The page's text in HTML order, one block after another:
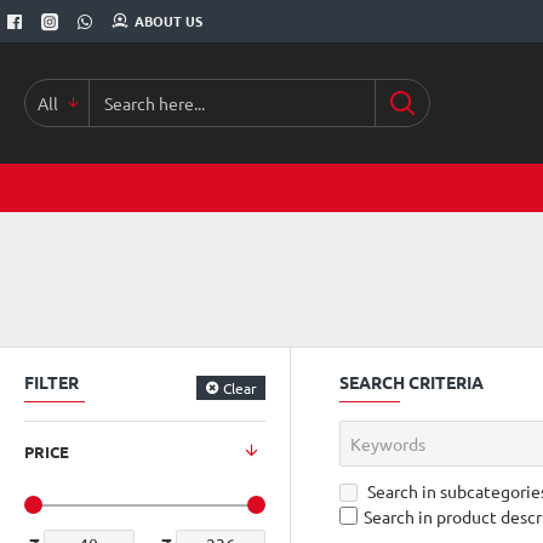
ABOUT US
All
Search
FILTER Clear
PRICE
SEARCH CRITERIA
Search in
Search in product